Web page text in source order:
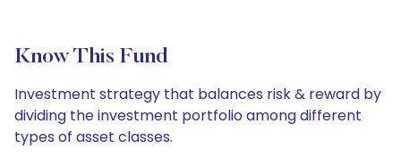
Know This Fund
Investment strategy that balances risk & reward by
dividing the investment portfolio among different
types of asset classes.